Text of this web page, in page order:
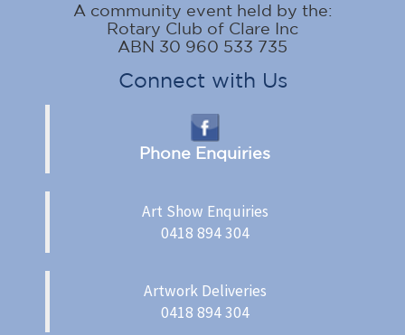
A community event held by the:
Rotary Club of Clare Inc
ABN 30 960 533 735
Connect with Us
Phone Enquiries
Art Show Enquiries
0418 894 304
Artwork Deliveries
0418 894 304